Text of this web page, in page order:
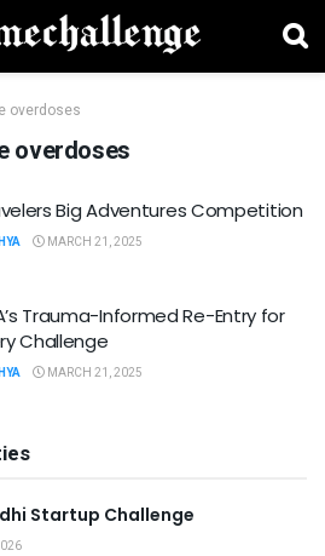
overdoses
overdoses
Big Adventures Competition
MARCH 21, 2025
Trauma-Informed Re-Entry for
Challenge
MARCH 21, 2025
Startup Challenge